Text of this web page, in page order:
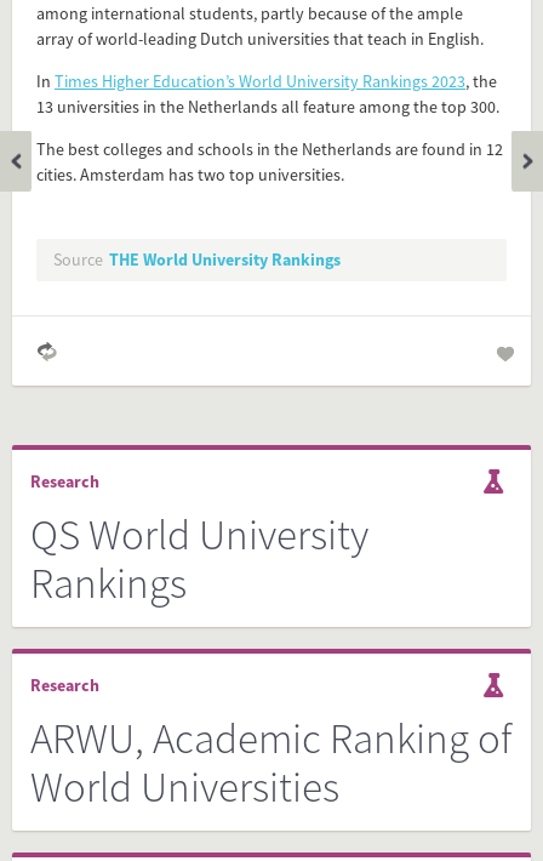
among international students, partly because of the ample
array of world-leading Dutch universities that teach in English.
In Times Higher Education’s World University Rankings 2023, the
13 universities in the Netherlands all feature among the top 300.
The best colleges and schools in the Netherlands are found in 12
cities. Amsterdam has two top universities.
Source THE World University Rankings
Is the information on this FactCard relevant to your audience?
Feel free to share this FactCard on your website. This is very
easy and will enhance the service level to your visitors.
Simply check the preview, copy the embed code, paste it in
Preview and embed this FactCard
Research
QS World University
Rankings
Research
ARWU, Academic Ranking of
World Universities